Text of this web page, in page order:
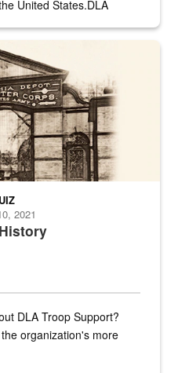
United States.DLA
Quartermaster Depot
2021
DLA Troop Support?
organization's more